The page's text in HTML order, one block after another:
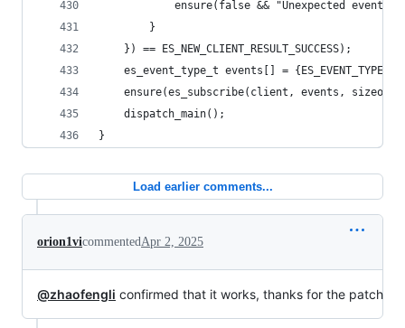
ensure(false && "Unexpected event
		}
	}) == ES_NEW_CLIENT_RESULT_SUCCESS);
es_event_type_t events[] =
ensure(es_subscribe(client, events,
	dispatch_main();
}
Load earlier comments...
orion1vicommentedApr 2, 2025
@zhaofengli confirmed that it works, thanks for the patch